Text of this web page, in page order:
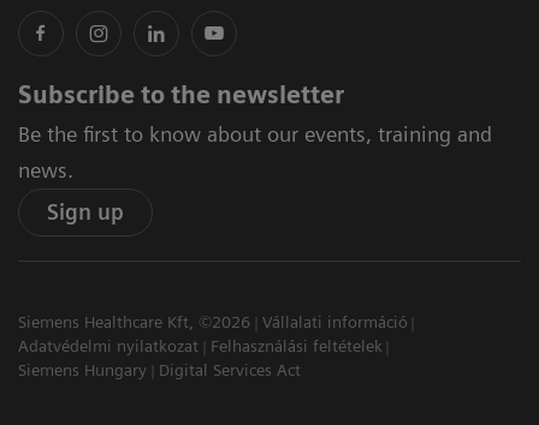
Subscribe to the newsletter
Be the first to know about our events, training and
news.
Sign up
Siemens Healthcare Kft, ©2026
Vállalati információ
Adatvédelmi nyilatkozat
Felhasználási feltételek
Siemens Hungary
Digital Services Act